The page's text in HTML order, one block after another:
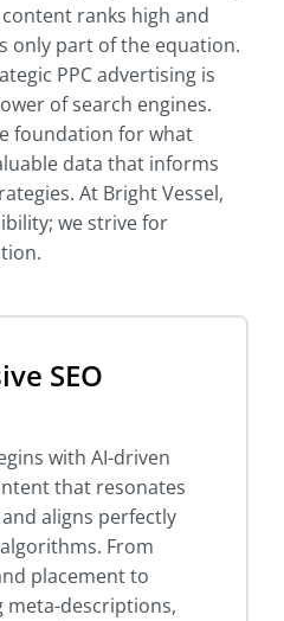
ranks high and
only part of the equation.
PPC advertising is
of search engines.
foundation for what
data that informs
At Bright Vessel,
we strive for
SEO
with AI-driven
that resonates
aligns perfectly
From
placement to
meta-descriptions,